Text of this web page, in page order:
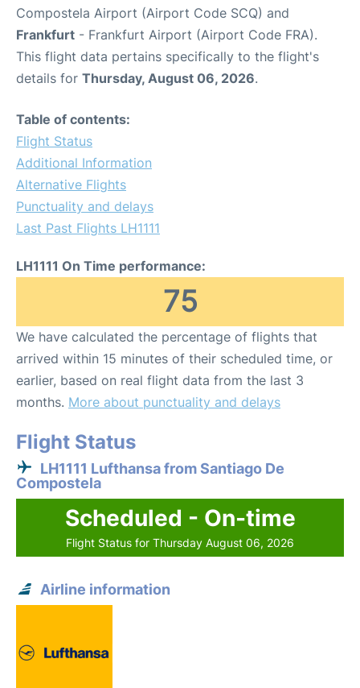
Compostela Airport (Airport Code SCQ) and
Frankfurt - Frankfurt Airport (Airport Code FRA).
This flight data pertains specifically to the flight's
details for Thursday, August 06, 2026.
Table of contents:
Flight Status
Additional Information
Alternative Flights
Punctuality and delays
Last Past Flights LH1111
LH1111 On Time performance:
75
We have calculated the percentage of flights that
arrived within 15 minutes of their scheduled time, or
earlier, based on real flight data from the last 3
months. More about punctuality and delays
Flight Status
LH1111 Lufthansa from Santiago De
Compostela
Scheduled - On-time
Flight Status for Thursday August 06, 2026
Airline information